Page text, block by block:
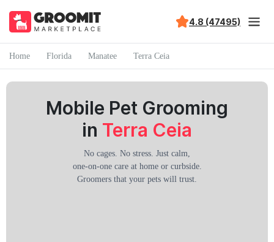
4.8 (47495)
Home Florida Manatee Terra Ceia
Mobile Pet Grooming
in Terra Ceia
No cages. No stress. Just calm,
one-on-one care at home or curbside.
Groomers that your pets will trust.